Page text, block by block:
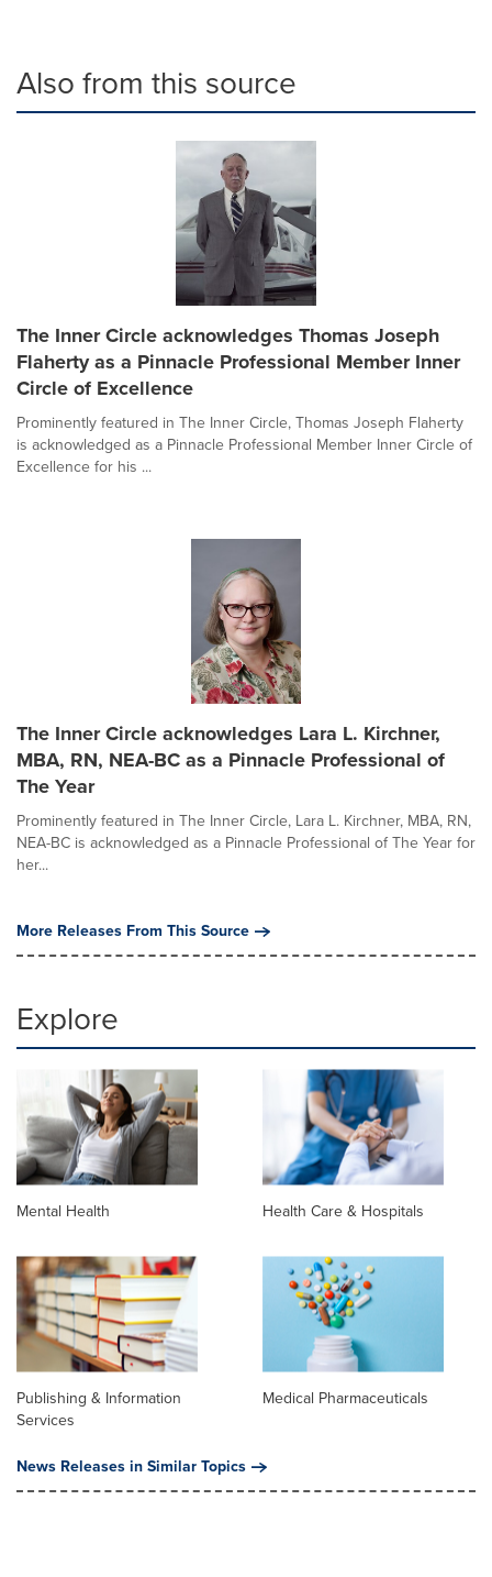
Also from this source
The Inner Circle acknowledges Thomas Joseph
Flaherty as a Pinnacle Professional Member Inner
Circle of Excellence
Prominently featured in The Inner Circle, Thomas Joseph Flaherty
is acknowledged as a Pinnacle Professional Member Inner Circle of
Excellence for his ...
The Inner Circle acknowledges Lara L. Kirchner,
MBA, RN, NEA-BC as a Pinnacle Professional of
The Year
Prominently featured in The Inner Circle, Lara L. Kirchner, MBA, RN,
NEA-BC is acknowledged as a Pinnacle Professional of The Year for
her...
More Releases From This Source
Explore
Mental Health Health Care & Hospitals
Publishing & Information
Services
Medical Pharmaceuticals
News Releases in Similar Topics